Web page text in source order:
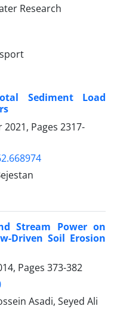
Sediment Load
Pages 2317-
Stream Power on
Driven Soil Erosion
Pages 373-382
Asadi, Seyed Ali